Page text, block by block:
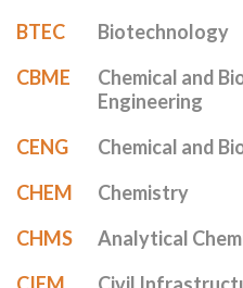
BTEC
Biotechnology
CBME
Chemical and
Engineering
CENG
Chemical and
CHEM
Chemistry
CHMS
Analytical